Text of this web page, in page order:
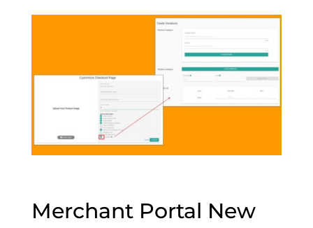
Merchant Portal New